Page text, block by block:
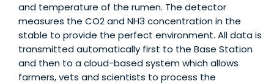
and temperature of the rumen. The detector
measures the CO2 and NH3 concentration in the
stable to provide the perfect environment. All data is
transmitted automatically first to the Base Station
and then to a cloud-based system which allows
farmers, vets and scientists to process the